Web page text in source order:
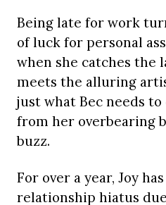
Being late for work
of luck for personal
when she catches the
meets the alluring
just what Bec needs
from her overbearing
buzz.
For over a year, Joy
relationship hiatus